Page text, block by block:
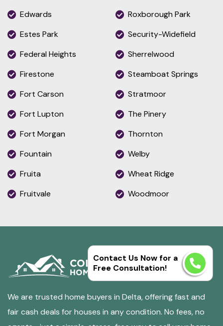
Contact Us Now for a
Free Consultation!
Edwards
Estes Park
Federal Heights
Firestone
Fort Carson
Fort Lupton
Fort Morgan
Fountain
Fruita
Fruitvale
Roxborough Park
Security-Widefield
Sherrelwood
Steamboat Springs
Stratmoor
The Pinery
Thornton
Welby
Wheat Ridge
Woodmoor
We are trusted home buyers in Delta, offering fast and
fair cash deals for houses in any condition. No fees, no